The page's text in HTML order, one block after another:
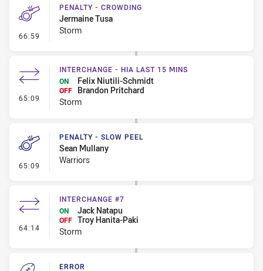
66:59 - Penalty - Crowding
PENALTY - CROWDING
Jermaine Tusa
Storm
65:09 - Interchange - HIA last 15 mins
INTERCHANGE - HIA LAST 15 MINS
ON
Felix Niutili-Schmidt
OFF
Brandon Pritchard
Storm
65:09 - Penalty - Slow Peel
PENALTY - SLOW PEEL
Sean Mullany
Warriors
64:14 - Interchange #7
INTERCHANGE #7
ON
Jack Natapu
OFF Troy Hanita-Paki
Storm
ERROR